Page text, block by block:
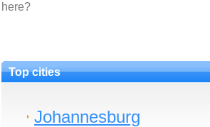
here?
Top cities
Johannesburg